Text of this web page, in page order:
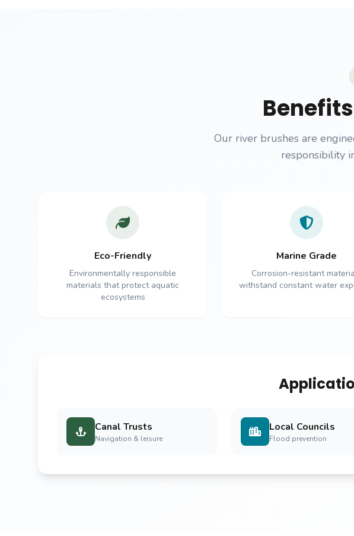
Our river brushes are
responsibility
Eco-Friendly
Environmentally responsible
materials that protect aquatic
ecosystems
Marine Grade
Corrosion-resistant
withstand constant water
Canal Trusts
Navigation & leisure
Local Councils
Flood prevention